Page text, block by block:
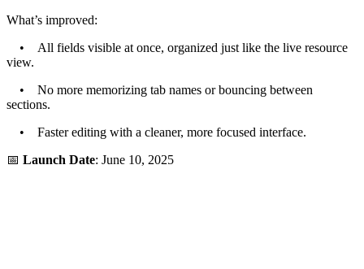
What’s improved:
• All fields visible at once, organized just like the live resource
view.
• No more memorizing tab names or bouncing between
sections.
• Faster editing with a cleaner, more focused interface.
📅 Launch Date: June 10, 2025